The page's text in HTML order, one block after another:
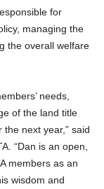
for
managing the
the overall welfare
needs,
of the land title
next year,” said
“Dan is an open,
members as an
wisdom and